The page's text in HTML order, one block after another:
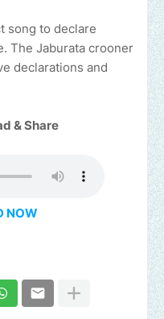
song to declare
The Jaburata crooner
declarations and
& Share
NOW